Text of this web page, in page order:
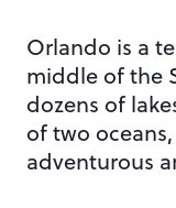
Orlando is a
middle of the
dozens of
of two
adventurous